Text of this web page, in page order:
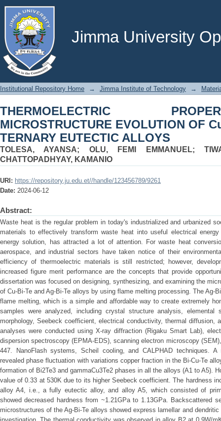
Jimma University
THERMOELECTRIC PROPERTIES
Te and Ag-Bi-Te TERNARY EUTECTIC
Institutional Repository Home → Jimma Institute of Technology →
THERMOELECTRIC
MICROSTRUCTURE EVOLUTION OF
TERNARY EUTECTIC ALLOYS
TOLESA, AYANSA; OLU, FEMI EMMANUEL;
CHATTOPADHYAY, KAMANIO
URI: https://repository.ju.edu.et//handle/123456789/9261
Date: 2024-06-12
Abstract:
Waste heat is the regular problem in today's industrialized and urbanized
materials to effectively transform waste heat into useful electrical
energy solution, has attracted a lot of attention. For waste heat
aerospace, and industrial sectors have taken notice of their
efficiency of thermoelectric materials is still restricted; however,
increased figure merit performance are the concepts that provide
dissertation was focused on designing, synthesizing, and examining the
of Cu-Bi-Te and Ag-Bi-Te alloys by using flame melting processing. The Ag-
flame melting, which is a simple and affordable way to create extremely
samples were analyzed, including crystal structure analysis, elemental
morphology, Seebeck coefficient, electrical conductivity, thermal diffusion,
analyses were conducted using X-ray diffraction (Rigaku Smart Lab),
dispersion spectroscopy (EPMA-EDS), scanning electron microscopy
447. NanoFlash systems, Scheil cooling, and CALPHAD techniques.
revealed phase fluctuation with variations copper fraction in the Bi-Cu-Te
formation of Bi2Te3 and gammaCu3Te2 phases in all the alloys (A1 to A5).
value of 0.33 at 530K due to its higher Seebeck coefficient. The hardness
alloy A4, i.e., a fully eutectic alloy, and alloy A5, which consisted of
showed decreased hardness from ~1.21GPa to 1.13GPa. Backscattered
microstructures of the Ag-Bi-Te alloys showed express lamellar and